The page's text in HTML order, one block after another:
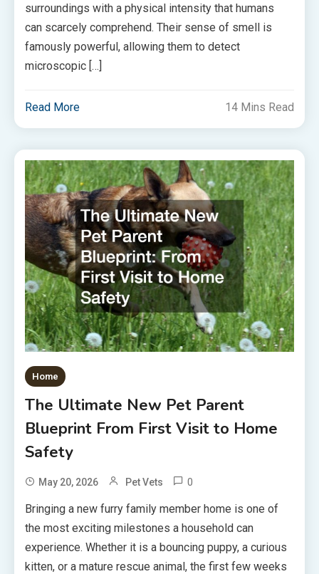
surroundings with a physical intensity that humans
can scarcely comprehend. Their sense of smell is
famously powerful, allowing them to detect
microscopic […]
Read More 14 Mins Read
Home
The Ultimate New Pet Parent
Blueprint From First Visit to Home
Safety
May 20, 2026 Pet Vets 0
Bringing a new furry family member home is one of
the most exciting milestones a household can
experience. Whether it is a bouncing puppy, a curious
kitten, or a mature rescue animal, the first few weeks